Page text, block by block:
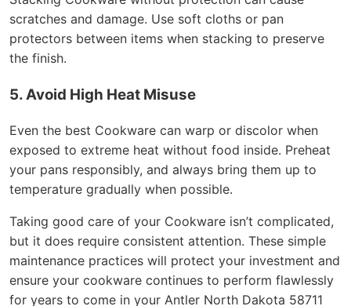
scratches and damage. Use soft cloths or pan
protectors between items when stacking to preserve
the finish.
5. Avoid High Heat Misuse
Even the best Cookware can warp or discolor when
exposed to extreme heat without food inside. Preheat
your pans responsibly, and always bring them up to
temperature gradually when possible.
Taking good care of your Cookware isn’t complicated,
but it does require consistent attention. These simple
maintenance practices will protect your investment and
ensure your cookware continues to perform flawlessly
for years to come in your Antler North Dakota 58711